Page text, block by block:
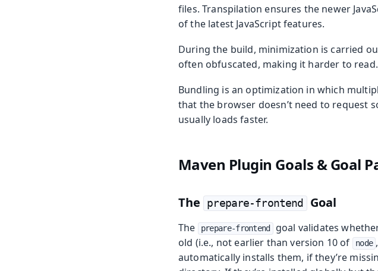
files. Transpilation ensures the newer
of the latest JavaScript features.
During the build, minimization is carried
often obfuscated, making it harder to
Bundling is an optimization in which
that the browser doesn’t need to request
usually loads faster.
Maven Plugin Goals & Goal
The prepare-frontend Goal
The prepare-frontend goal validates
old (i.e., not earlier than version 10 of
node
automatically installs them, if they’re